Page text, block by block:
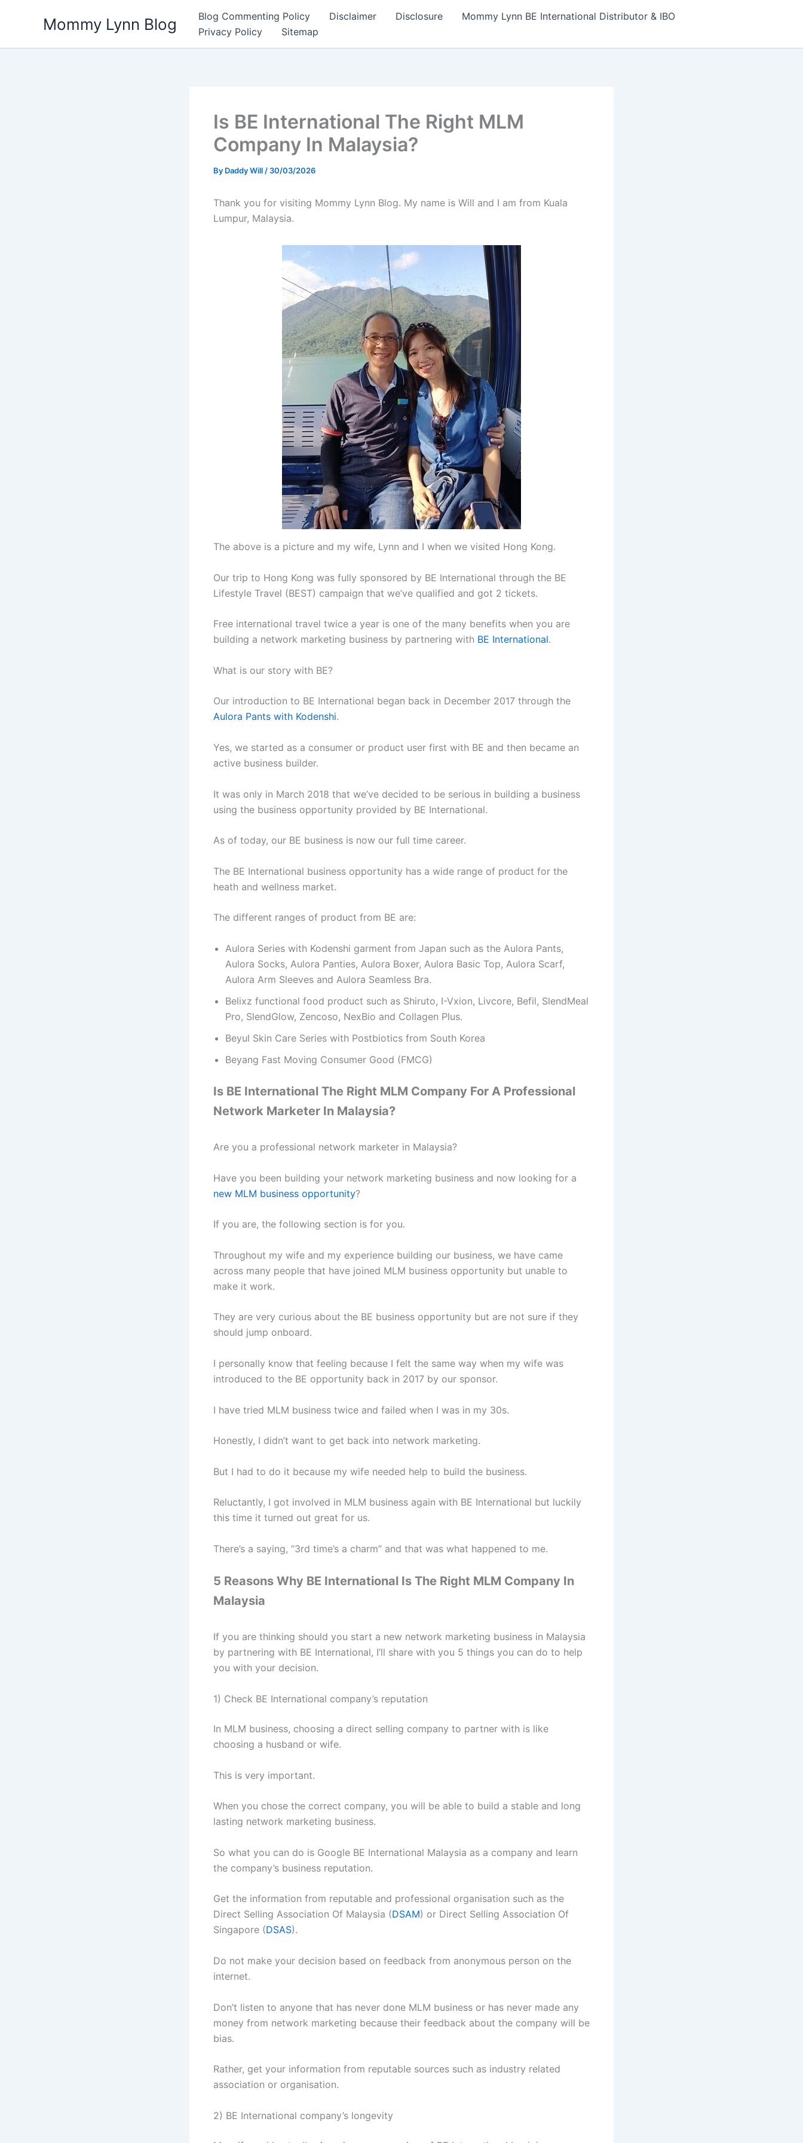
Mommy Lynn Blog Blog Commenting Policy Disclaimer Disclosure
Mommy Lynn BE International Distributor & IBO
Privacy Policy
Sitemap
Is BE International The Right MLM
Company In Malaysia?
By Daddy Will / 30/03/2026
Thank you for visiting Mommy Lynn Blog. My name is Will and I am from Kuala
Lumpur, Malaysia.
The above is a picture and my wife, Lynn and I when we visited Hong Kong.
Our trip to Hong Kong was fully sponsored by BE International through the BE
Lifestyle Travel (BEST) campaign that we’ve qualified and got 2 tickets.
Free international travel twice a year is one of the many benefits when you are
building a network marketing business by partnering with BE International.
What is our story with BE?
Our introduction to BE International began back in December 2017 through the
Aulora Pants with Kodenshi.
Yes, we started as a consumer or product user first with BE and then became an
active business builder.
It was only in March 2018 that we’ve decided to be serious in building a business
using the business opportunity provided by BE International.
As of today, our BE business is now our full time career.
The BE International business opportunity has a wide range of product for the
heath and wellness market.
The different ranges of product from BE are:
Aulora Series with Kodenshi garment from Japan such as the Aulora Pants,
Aulora Socks, Aulora Panties, Aulora Boxer, Aulora Basic Top, Aulora Scarf,
Aulora Arm Sleeves and Aulora Seamless Bra.
Belixz functional food product such as Shiruto, I-Vxion, Livcore, Befil, SlendMeal
Pro, SlendGlow, Zencoso, NexBio and Collagen Plus.
Beyul Skin Care Series with Postbiotics from South Korea
Beyang Fast Moving Consumer Good (FMCG)
Is BE International The Right MLM Company For A Professional
Network Marketer In Malaysia?
Are you a professional network marketer in Malaysia?
Have you been building your network marketing business and now looking for a
new MLM business opportunity?
If you are, the following section is for you.
Throughout my wife and my experience building our business, we have came
across many people that have joined MLM business opportunity but unable to
make it work.
They are very curious about the BE business opportunity but are not sure if they
should jump onboard.
I personally know that feeling because I felt the same way when my wife was
introduced to the BE opportunity back in 2017 by our sponsor.
I have tried MLM business twice and failed when I was in my 30s.
Honestly, I didn’t want to get back into network marketing.
But I had to do it because my wife needed help to build the business.
Reluctantly, I got involved in MLM business again with BE International but luckily
this time it turned out great for us.
There’s a saying, “3rd time’s a charm” and that was what happened to me.
5 Reasons Why BE International Is The Right MLM Company In
Malaysia
If you are thinking should you start a new network marketing business in Malaysia
by partnering with BE International, I’ll share with you 5 things you can do to help
you with your decision.
1) Check BE International company’s reputation
In MLM business, choosing a direct selling company to partner with is like
choosing a husband or wife.
This is very important.
When you chose the correct company, you will be able to build a stable and long
lasting network marketing business.
So what you can do is Google BE International Malaysia as a company and learn
the company’s business reputation.
Get the information from reputable and professional organisation such as the
Direct Selling Association Of Malaysia (DSAM) or Direct Selling Association Of
Singapore (DSAS).
Do not make your decision based on feedback from anonymous person on the
internet.
Don’t listen to anyone that has never done MLM business or has never made any
money from network marketing because their feedback about the company will be
bias.
Rather, get your information from reputable sources such as industry related
association or organisation.
2) BE International company’s longevity